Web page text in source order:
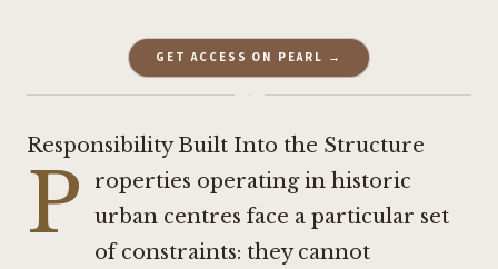
GET ACCESS ON PEARL →
·
Responsibility Built Into the Structure
P
roperties operating in historic
urban centres face a particular set
of constraints: they cannot